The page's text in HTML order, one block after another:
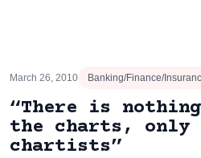
March 26, 2010 Banking/Finance/
“There is
the charts, only
chartists”